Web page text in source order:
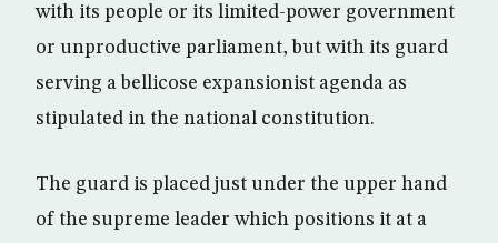
with its people or its limited-power government
or unproductive parliament, but with its guard
serving a bellicose expansionist agenda as
stipulated in the national constitution.
The guard is placed just under the upper hand
of the supreme leader which positions it at a